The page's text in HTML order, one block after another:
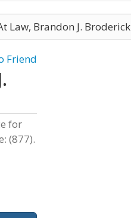
Law, Brandon J. Broderick
Friend
for
(877).